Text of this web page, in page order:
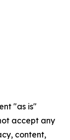
"as is"
accept any
content,